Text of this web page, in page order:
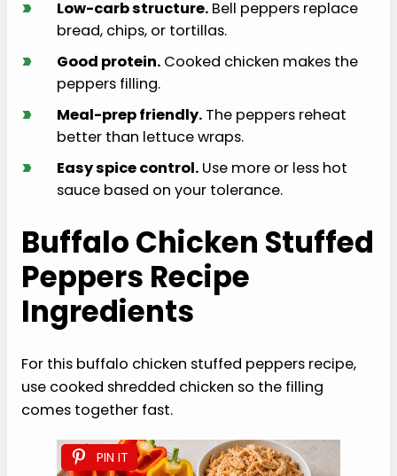
› Low-carb structure. Bell peppers replace
bread, chips, or tortillas.
› Good protein. Cooked chicken makes the
peppers filling.
› Meal-prep friendly. The peppers reheat
better than lettuce wraps.
› Easy spice control. Use more or less hot
sauce based on your tolerance.
Buffalo Chicken Stuffed
Peppers Recipe
Ingredients
For this buffalo chicken stuffed peppers recipe,
use cooked shredded chicken so the filling
comes together fast.
PIN IT